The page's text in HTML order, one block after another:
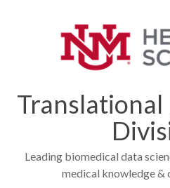
Leading biomedical data
medical knowledge &